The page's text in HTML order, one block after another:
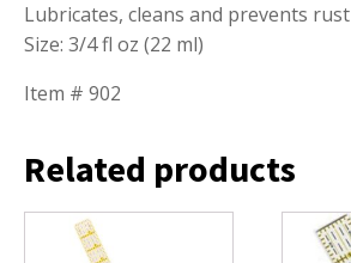
Lubricates, cleans and prevents rust
Size: 3/4 fl oz (22 ml)
Item # 902
Related products